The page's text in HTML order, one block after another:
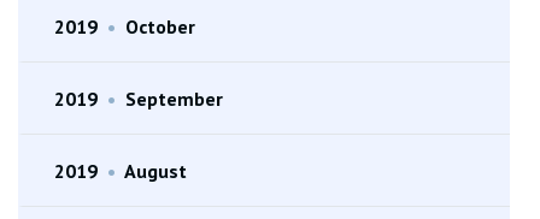
2019 • October
2019 • September
2019 • August